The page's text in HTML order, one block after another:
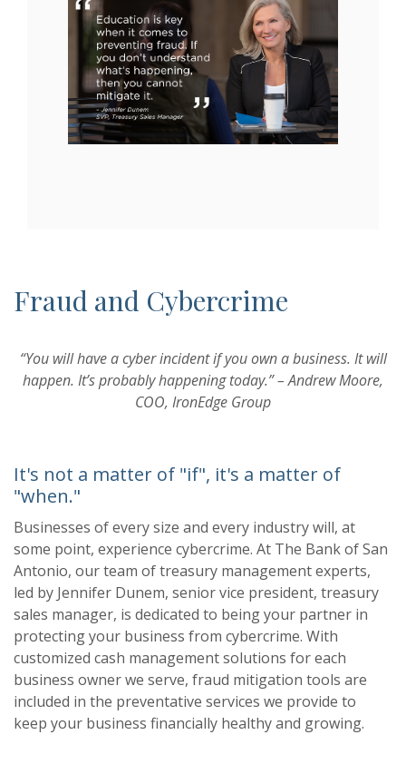
Fraud and Cybercrime
“You will have a cyber incident if you own a business. It will
happen. It’s probably happening today.”– Andrew Moore,
COO, IronEdge Group
It's not a matter of "if", it's a matter of
"when."
Businesses of every size and every industry will, at
some point, experience cybercrime. At The Bank of San
Antonio, our team oftreasury management experts,
led by Jennifer Dunem, senior vice president, treasury
sales manager, is dedicated to being your partner in
protecting your business from cybercrime. With
customized cash management solutions for each
business owner we serve, fraud mitigation tools are
included in the preventative services we provide to
keep your business financially healthy and growing.